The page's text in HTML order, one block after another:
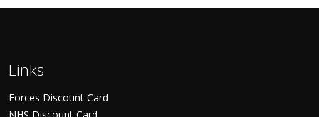
Links
Forces Discount Card